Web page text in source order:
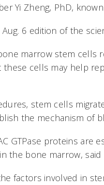
Yi Zheng, PhD,
6 edition of the
marrow stem cells
cells may help
stem cells
the mechanism of
GTPase proteins are
bone marrow, said
factors involved in